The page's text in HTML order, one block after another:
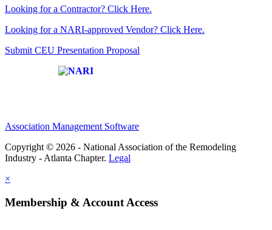
Looking for a Contractor? Click Here.
Looking for a NARI-approved Vendor? Click Here.
Submit CEU Presentation Proposal
Association Management Software
Copyright © 2026 - National Association of the Remodeling
Industry - Atlanta Chapter. Legal
×
Membership & Account Access